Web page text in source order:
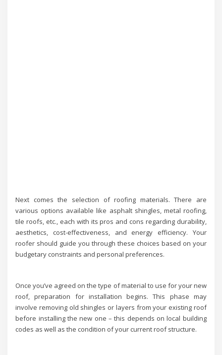
Next comes the selection of roofing materials. There are
various options available like asphalt shingles, metal roofing,
tile roofs, etc., each with its pros and cons regarding durability,
aesthetics, cost-effectiveness, and energy efficiency. Your
roofer should guide you through these choices based on your
budgetary constraints and personal preferences.
Once you’ve agreed on the type of material to use for your new
roof, preparation for installation begins. This phase may
involve removing old shingles or layers from your existing roof
before installing the new one – this depends on local building
codes as well as the condition of your current roof structure.